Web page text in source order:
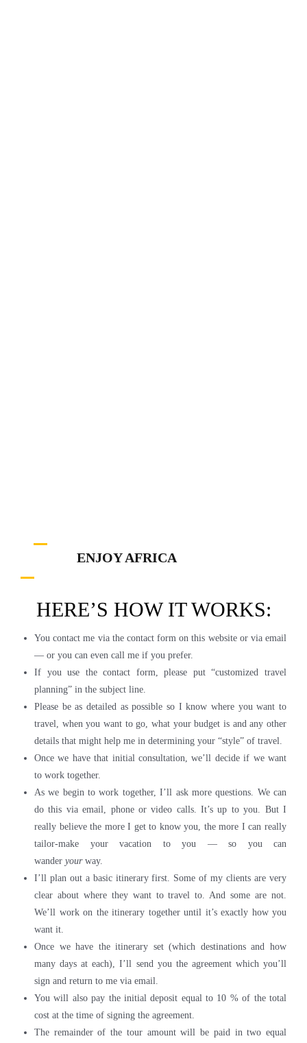
ENJOY AFRICA
HERE’S HOW IT WORKS:
You contact me via the contact form on this website or via email
— or you can even call me if you prefer.
If you use the contact form, please put “customized travel
planning” in the subject line.
Please be as detailed as possible so I know where you want to
travel, when you want to go, what your budget is and any other
details that might help me in determining your “style” of travel.
Once we have that initial consultation, we’ll decide if we want
to work together.
As we begin to work together, I’ll ask more questions. We can
do this via email, phone or video calls. It’s up to you. But I
really believe the more I get to know you, the more I can really
tailor-make your vacation to you — so you can
wander yourway.
I’ll plan out a basic itinerary first. Some of my clients are very
clear about where they want to travel to. And some are not.
We’ll work on the itinerary together until it’s exactly how you
want it.
Once we have the itinerary set (which destinations and how
many days at each), I’ll send you the agreement which you’ll
sign and return to me via email.
You will also pay the initial deposit equal to 10 % of the total
cost at the time of signing the agreement.
The remainder of the tour amount will be paid in two equal